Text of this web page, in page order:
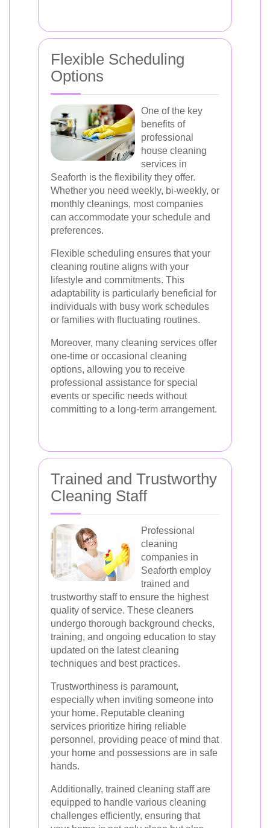
Flexible Scheduling
Options
One of the key
benefits of
professional
house cleaning
services in
Seaforth is the flexibility they offer.
Whether you need weekly, bi-weekly, or
monthly cleanings, most companies
can accommodate your schedule and
preferences.
Flexible scheduling ensures that your
cleaning routine aligns with your
lifestyle and commitments. This
adaptability is particularly beneficial for
individuals with busy work schedules
or families with fluctuating routines.
Moreover, many cleaning services offer
one-time or occasional cleaning
options, allowing you to receive
professional assistance for special
events or specific needs without
committing to a long-term arrangement.
Trained and Trustworthy
Cleaning Staff
Professional
cleaning
companies in
Seaforth employ
trained and
trustworthy staff to ensure the highest
quality of service. These cleaners
undergo thorough background checks,
training, and ongoing education to stay
updated on the latest cleaning
techniques and best practices.
Trustworthiness is paramount,
especially when inviting someone into
your home. Reputable cleaning
services prioritize hiring reliable
personnel, providing peace of mind that
your home and possessions are in safe
hands.
Additionally, trained cleaning staff are
equipped to handle various cleaning
challenges efficiently, ensuring that